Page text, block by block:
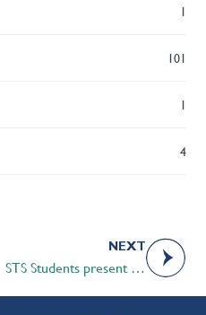
1
101
1
4
NEXT
STS Students present at astronomy club